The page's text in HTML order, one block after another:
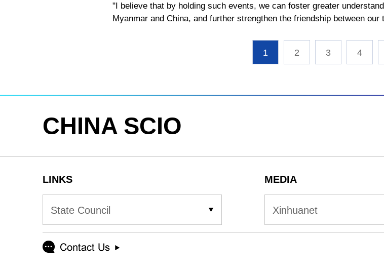
"I believe that by holding such events, we can foster greater
Myanmar and China, and further strengthen the friendship between our
1 2 3 4